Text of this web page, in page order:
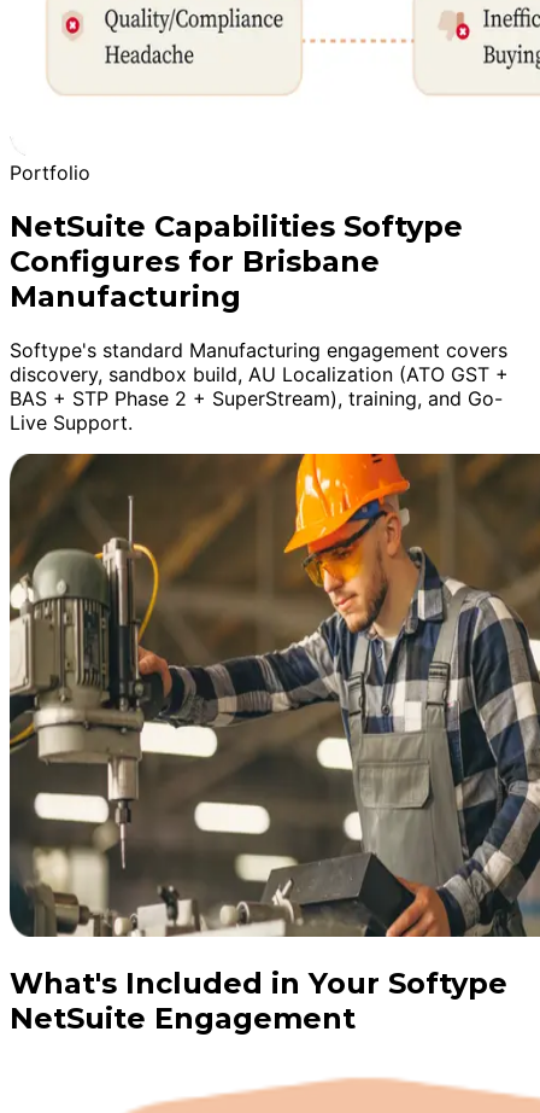
Portfolio
NetSuite Capabilities Softype
Configures for Brisbane
Manufacturing
Softype's standard Manufacturing engagement covers
discovery, sandbox build, AU Localization (ATO GST +
BAS + STP Phase 2 + SuperStream), training, and Go-
Live Support.
What's Included in Your Softype
NetSuite Engagement